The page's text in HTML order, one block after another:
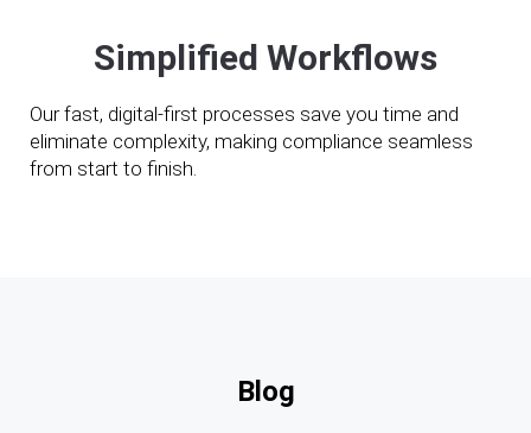
Simplified Workflows
Our fast, digital-first processes save you time and
eliminate complexity, making compliance seamless
from start to finish.
Blog